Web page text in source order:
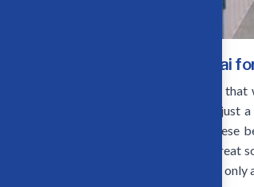
Extra Space Storage in Dubai
We all have some stuff in our homes
sports equipment, and furniture are just
clothing during winter. Over time, these
comes as a great
that are necessary but are required at